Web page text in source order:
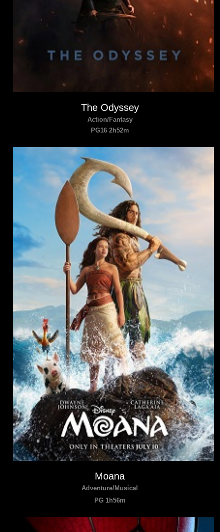
The Odyssey
Action/Fantasy
PG16 2h52m
Moana
Adventure/Musical
PG 1h56m